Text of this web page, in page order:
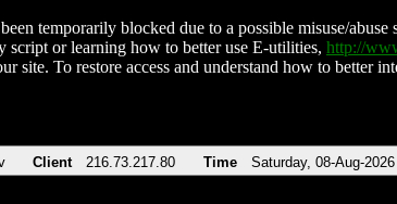
temporarily blocked due to a possible misuse/
script or learning how to better use E-utilities, http://
site. To restore access and understand how to better
Client 216.73.217.80 Time Saturday, 08-Aug-